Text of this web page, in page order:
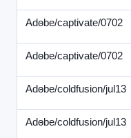
Adobe/captivate/0702
-
Adobe/captivate/0702
-
Adobe/coldfusion/jul13
-
Adobe/coldfusion/jul13
-